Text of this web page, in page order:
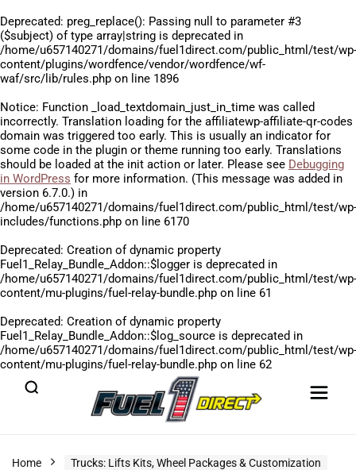
Deprecated: preg_replace(): Passing null to parameter #3
($subject) of type array|string is deprecated in
/home/u657140271/domains/fuel1direct.com/public_html/test/wp-
content/plugins/wordfence/vendor/wordfence/wf-
waf/src/lib/rules.php on line 1896
Notice: Function _load_textdomain_just_in_time was called
incorrectly. Translation loading for the affiliatewp-affiliate-qr-codes
domain was triggered too early. This is usually an indicator for
some code in the plugin or theme running too early. Translations
should be loaded at the init action or later. Please see Debugging
in WordPress for more information. (This message was added in
version 6.7.0.) in
/home/u657140271/domains/fuel1direct.com/public_html/test/wp-
includes/functions.php on line 6170
Deprecated: Creation of dynamic property
Fuel1_Relay_Bundle_Addon::$logger is deprecated in
/home/u657140271/domains/fuel1direct.com/public_html/test/wp-
content/mu-plugins/fuel-relay-bundle.php on line 61
Deprecated: Creation of dynamic property
Fuel1_Relay_Bundle_Addon::$log_source is deprecated in
/home/u657140271/domains/fuel1direct.com/public_html/test/wp-
content/mu-plugins/fuel-relay-bundle.php on line 62
Home
Trucks: Lifts Kits, Wheel Packages & Customization